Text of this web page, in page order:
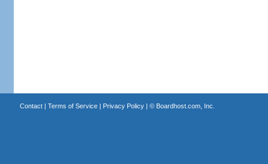
Contact| Terms of Service| Privacy Policy| © Boardhost.com, Inc.